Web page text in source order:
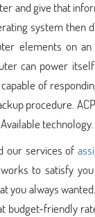
and give that
system then
elements on an
can power
of
procedure.
technology.
our services of
to satisfy
you always
budget-friendly